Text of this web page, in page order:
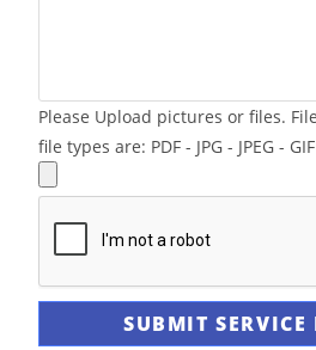
Please Upload pictures or files.
file types are: PDF - JPG - JPEG -